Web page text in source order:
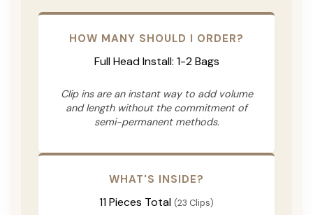
HOW MANY SHOULD I ORDER?
Full Head Install: 1-2 Bags
Clip ins are an instant way to add volume
and length without the commitment of
semi-permanent methods.
WHAT'S INSIDE?
11 Pieces Total (23 Clips)